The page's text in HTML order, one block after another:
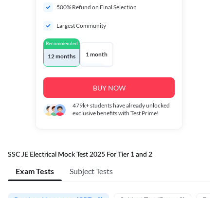
500% Refund on Final Selection
Largest Community
Recommended
12 months 1 month
BUY NOW
479k+students have already unlocked
exclusive benefits with Test Prime!
SSC JE Electrical Mock Test 2025 For Tier 1 and 2
Exam Tests Subject Tests